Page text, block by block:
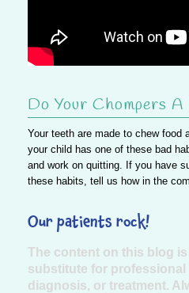
Do Your Chompers A
Your teeth are made to chew food
your child has one of these bad
and work on quitting. If you have
these habits, tell us how in the
Our patients rock!
The content on this blog
substitute for professional
diagnosis, or treatment.